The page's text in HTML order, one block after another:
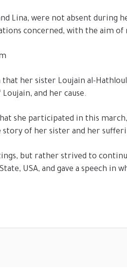
Lina, were not absent
concerned, with the aim
her sister Loujain al-
and her cause.
she participated in this
story of her sister and her
but rather strived to
USA, and gave a speech